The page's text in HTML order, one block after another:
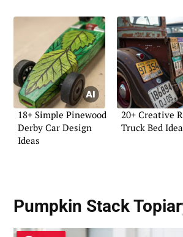
18+ Simple Pinewood
Derby Car Design
Ideas
20+ Creative
Truck Bed
Pumpkin Stack